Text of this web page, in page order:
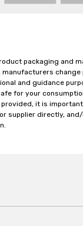
packaging and
and guidance
for your
it is
supplier directly,